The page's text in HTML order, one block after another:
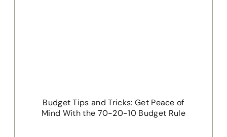
Budget Tips and Tricks: Get Peace of
Mind With the 70-20-10 Budget Rule